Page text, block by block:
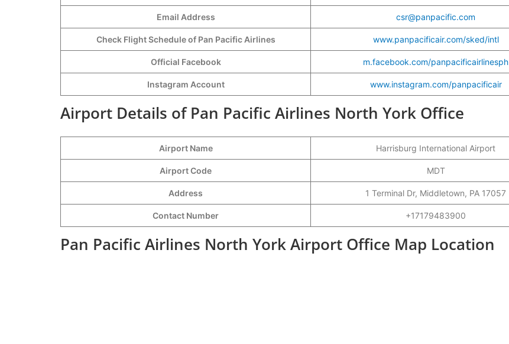
Email Address csr@panpacific.com
Check Flight Schedule of Pan Pacific Airlines www.panpacificair.com/sked/intl
Official Facebook m.facebook.com/panpacificairlinesph
Instagram Account www.instagram.com/panpacificair
Airport Details of Pan Pacific Airlines North York Office
Airport Name Harrisburg International Airport
Airport Code MDT
Address 1 Terminal Dr, Middletown, PA 17057
Contact Number +17179483900
Pan Pacific Airlines North York Airport Office Map Location